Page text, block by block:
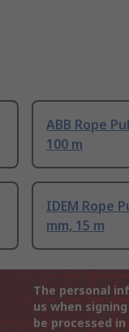
ABB Rope
100 m
IDEM Rope
mm, 15 m
The personal
us when
be processed